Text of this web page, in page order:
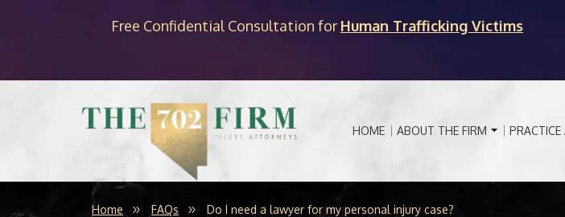
Free Confidential Consultation for Human Trafficking Victims
HOME ABOUT THE FIRM PRACTICE
Home FAQs Do I need a lawyer for my personal injury case?